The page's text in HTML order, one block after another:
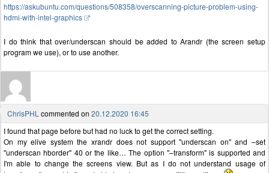
https://askubuntu.com/questions/508358/overscanning-picture-problem-using-
hdmi-with-intel-graphics
I do think that over/underscan should be added to Arandr (the screen setup
program we use), or to use another.
ChrisPHL commented on 20.12.2020 16:45
I found that page before but had no luck to get the correct setting.
On my elive system the xrandr does not support "underscan on" and –set
"underscan hborder" 40 or the like… The option "–transform" is supported and
I'm able to change the screens view. But as I do not understand usage of